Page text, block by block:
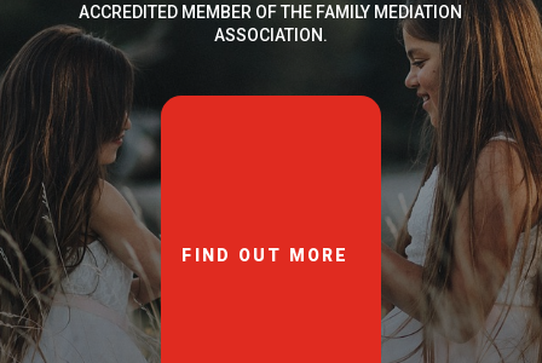
ACCREDITED MEMBER OF THE FAMILY MEDIATION
ASSOCIATION.
FIND OUT MORE